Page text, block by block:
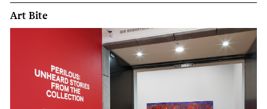
Art Bite